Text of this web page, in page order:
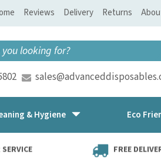
FREE
& Hygiene Eco
Reviews Delivery Returns